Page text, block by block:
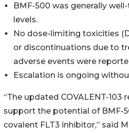
BMF-500 was generally
levels.
No dose-limiting toxicities
or discontinuations due to
adverse events were
Escalation is ongoing
“The updated COVALENT-103
support the potential of BMF-
covalent FLT3 inhibitor,” said